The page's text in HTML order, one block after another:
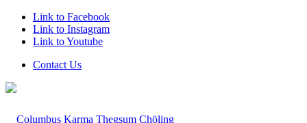
Link to Facebook
Link to Instagram
Link to Youtube
Contact Us